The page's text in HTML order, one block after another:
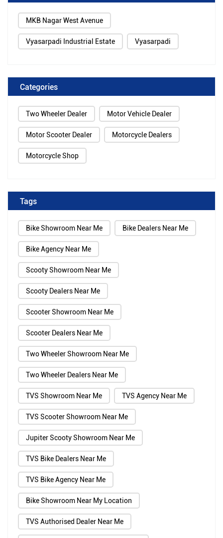
MKB Nagar West Avenue
Vyasarpadi Industrial Estate Vyasarpadi
Categories
Two Wheeler Dealer Motor Vehicle Dealer
Motor Scooter Dealer Motorcycle Dealers
Motorcycle Shop
Tags
Bike Showroom Near Me Bike Dealers Near Me
Bike Agency Near Me
Scooty Showroom Near Me
Scooty Dealers Near Me
Scooter Showroom Near Me
Scooter Dealers Near Me
Two Wheeler Showroom Near Me
Two Wheeler Dealers Near Me
TVS Showroom Near Me TVS Agency Near Me
TVS Scooter Showroom Near Me
Jupiter Scooty Showroom Near Me
TVS Bike Dealers Near Me
TVS Bike Agency Near Me
Bike Showroom Near My Location
TVS Authorised Dealer Near Me